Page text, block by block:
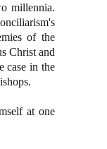
millennia.
of the
Christ and
case in the
at one